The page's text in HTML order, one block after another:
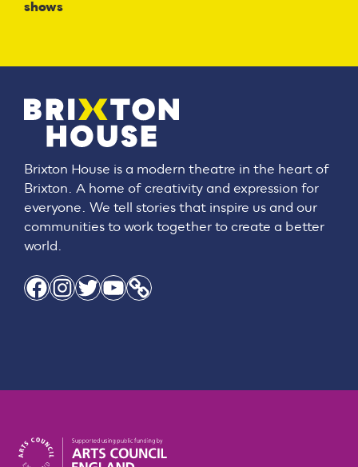
shows
Brixton House is a modern theatre in the heart of
Brixton. A home of creativity and expression for
everyone. We tell stories that inspire us and our
communities to work together to create a better
world.
Facebook Instagram Twitter YouTube Link